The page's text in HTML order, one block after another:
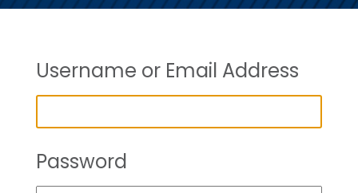
Username or Email Address
Password